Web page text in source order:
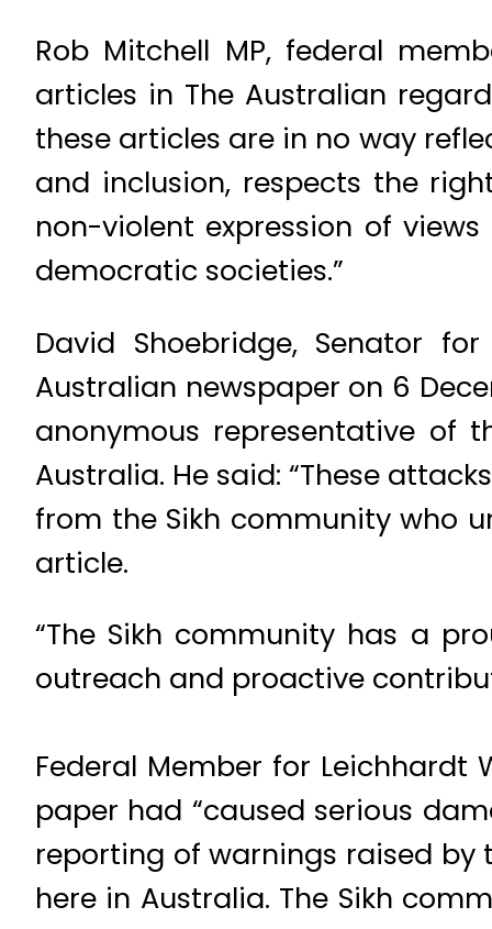
Rob Mitchell MP, federal
articles in The Australian
these articles are in no way
and inclusion, respects the
non-violent expression of
democratic societies.”
David Shoebridge, Senator
Australian newspaper on 6
anonymous representative of
Australia. He said: “These
from the Sikh community who
article.
“The Sikh community has a
outreach and proactive
Federal Member for Leichhardt
paper had “caused serious
reporting of warnings raised
here in Australia. The Sikh